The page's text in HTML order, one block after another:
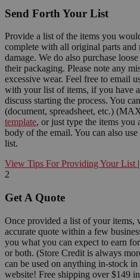
Send Forth Your List
Provide a list of the items you
complete with all original parts and
damage. We do also purchase
their packaging. Please note any
excessive wear. Feel free to email
with your list of items, if you have
discuss starting the process. You
(document, spreadsheet, etc.)
template, or just type the items you
body of the email. You can also
list.
View Tips For Providing Your List |
2
Get A Quote
Once provided a list of your items,
accurate quote within a few
you what you can expect to earn
or both. (Store Credit is always
can be used on anything in-stock
website! Free shipping over $149